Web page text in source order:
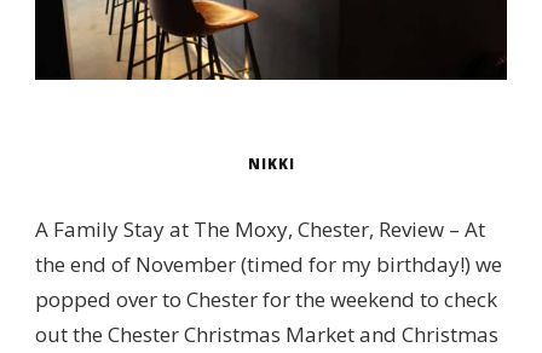
NIKKI
A Family Stay at The Moxy, Chester, Review – At
the end of November (timed for my birthday!) we
popped over to Chester for the weekend to check
out the Chester Christmas Market and Christmas